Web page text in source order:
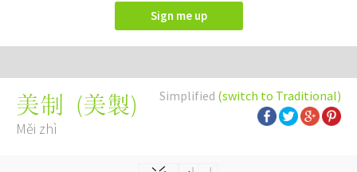
Sign me up
Simplified (switch to Traditional)
美制 (美製)
Měi zhì